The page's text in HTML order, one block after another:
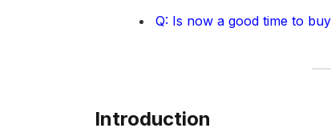
Q: Is now a good time to
Introduction